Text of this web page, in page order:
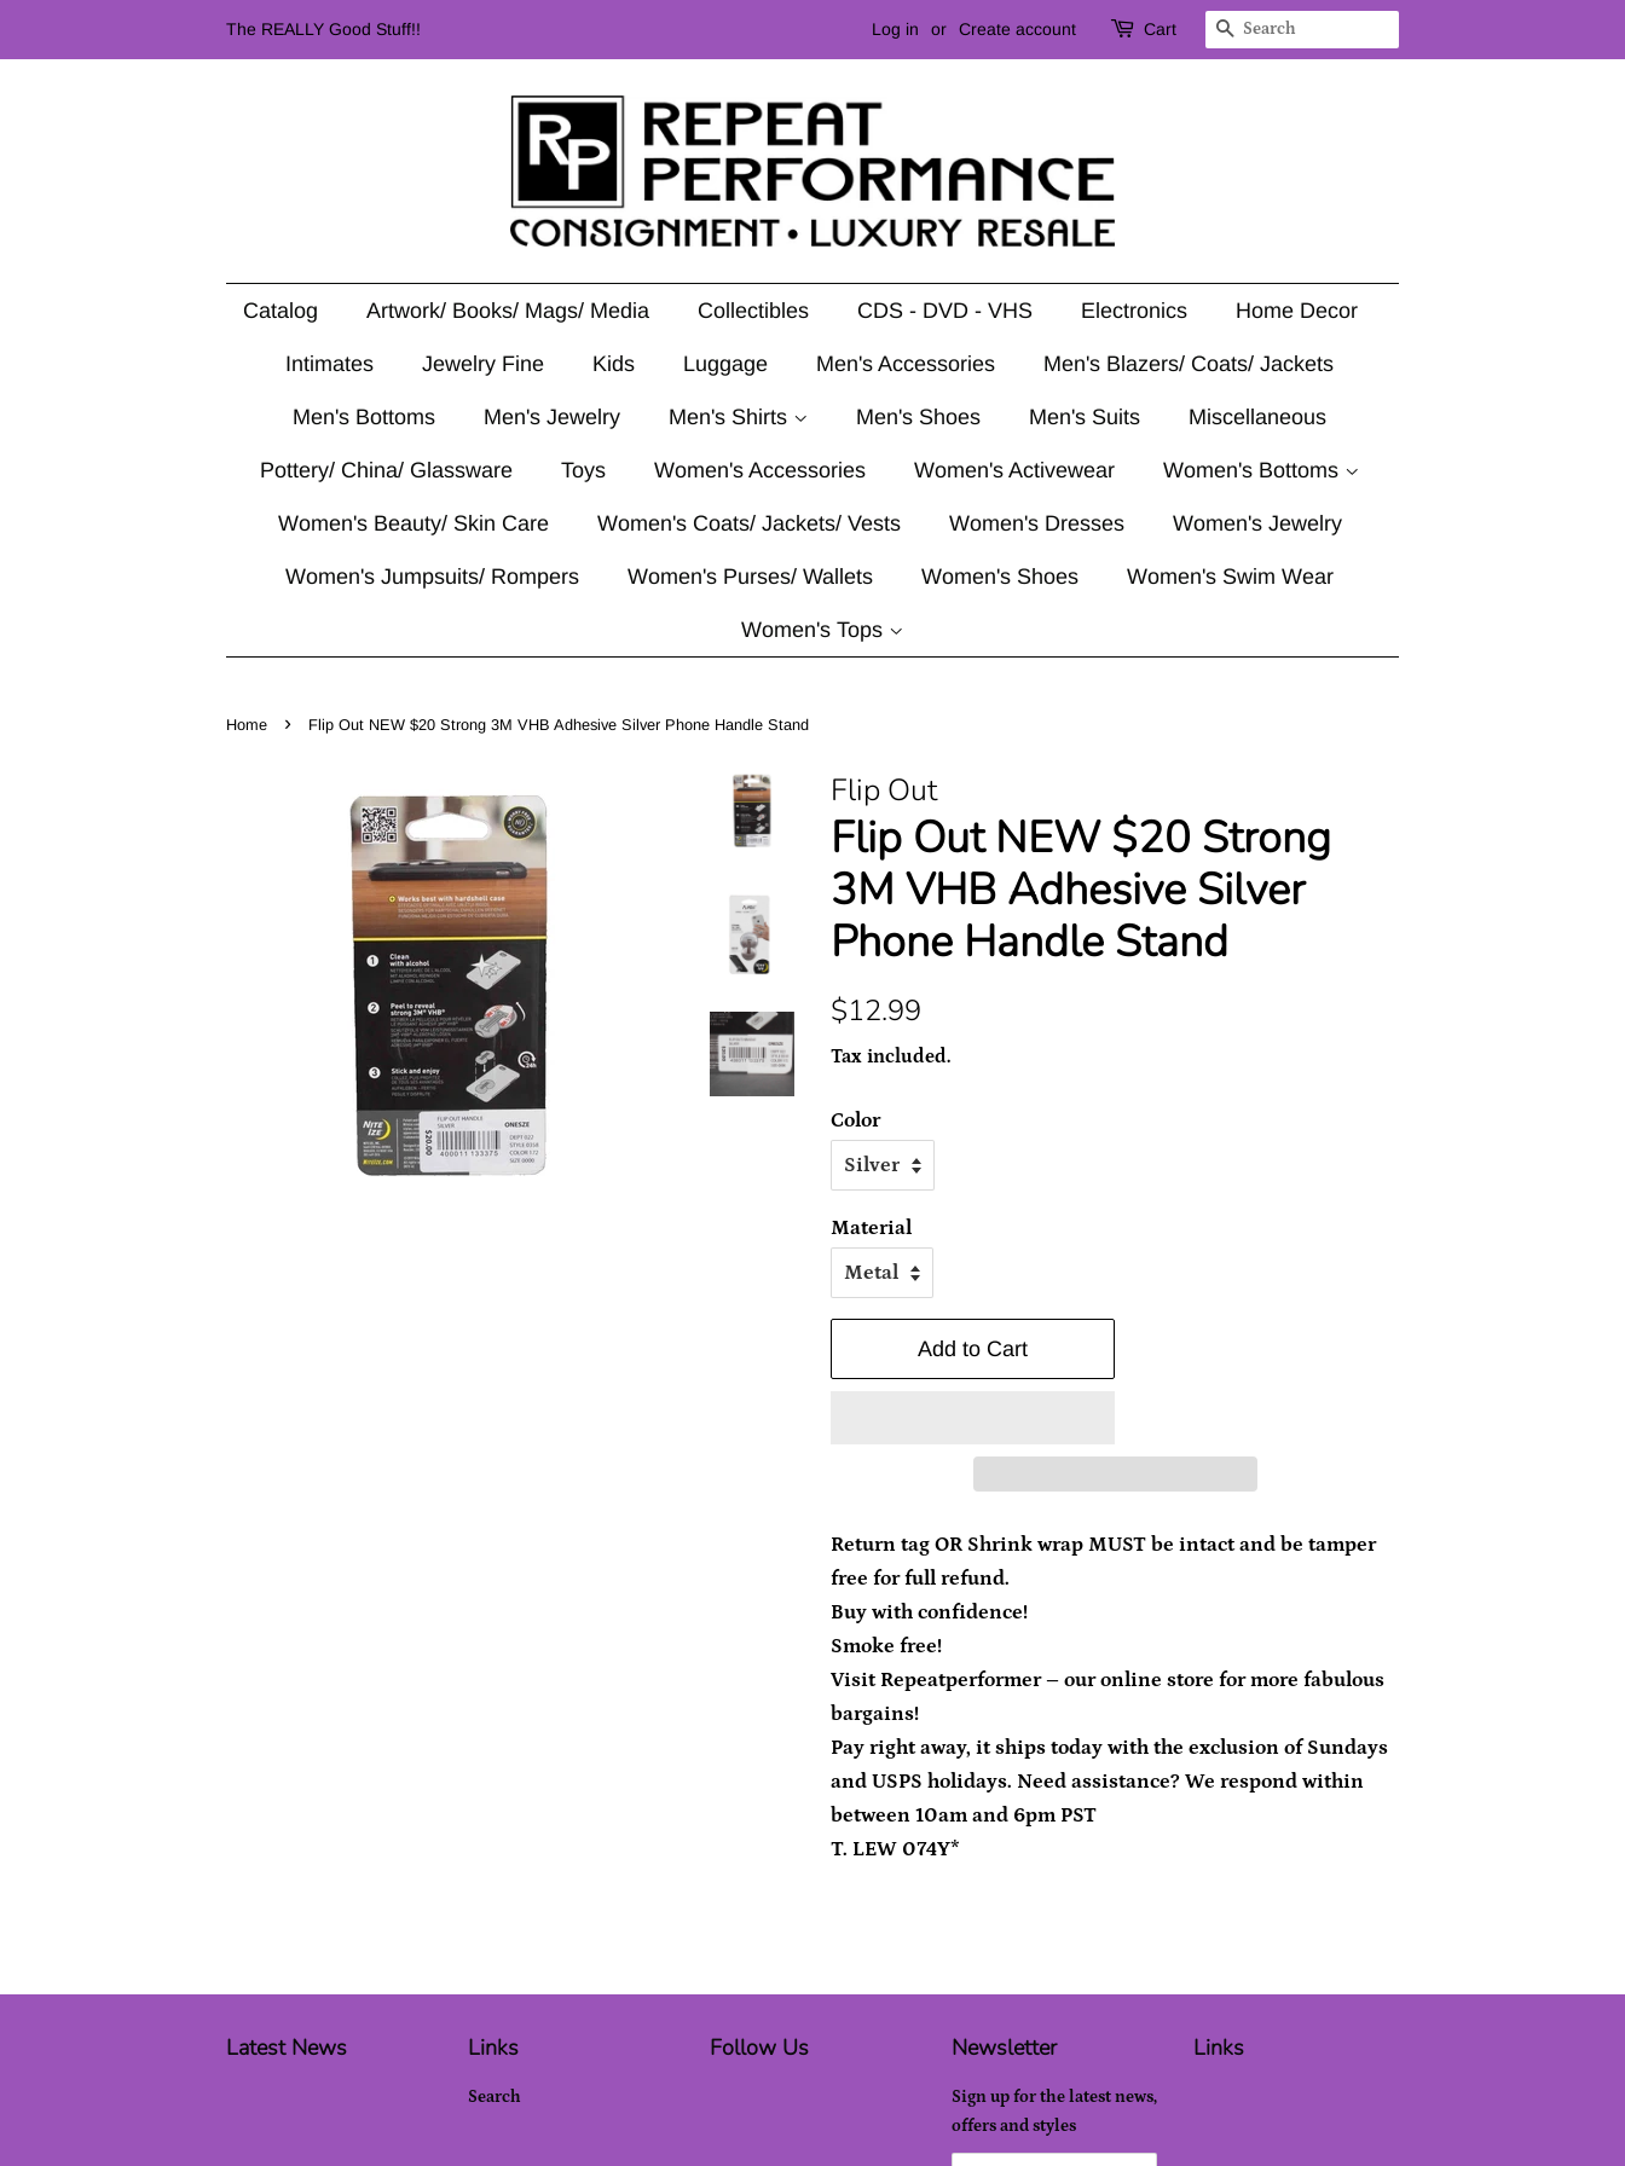
The REALLY Good Stuff!! Log in or Create account Cart Search
Catalog Artwork/ Books/ Mags/ Media Collectibles CDS - DVD - VHS Electronics Home Decor
Intimates Jewelry Fine Kids Luggage Men's Accessories Men's Blazers/ Coats/ Jackets
Men's Bottoms Men's Jewelry Men's Shirts Men's Shoes Men's Suits Miscellaneous
Pottery/ China/ Glassware Toys Women's Accessories Women's Activewear Women's Bottoms
Women's Beauty/ Skin Care Women's Coats/ Jackets/ Vests Women's Dresses Women's Jewelry
Women's Jumpsuits/ Rompers Women's Purses/ Wallets Women's Shoes Women's Swim Wear
Women's Tops
Home › Flip Out NEW $20 Strong 3M VHB Adhesive Silver Phone Handle Stand
Flip Out
Flip Out NEW $20 Strong
3M VHB Adhesive Silver
Phone Handle Stand
Regular
$12.99
Tax included.
Color
Material
Add to Cart
Return tag OR Shrink wrap MUST be intact and be tamper
free for full refund.
Buy with confidence!
Smoke free!
Visit Repeatperformer – our online store for more fabulous
bargains!
Pay right away, it ships today with the exclusion of Sundays
and USPS holidays. Need assistance? We respond within
between 10am and 6pm PST
T. LEW 074Y*
Latest News Links
Search
Follow Us Newsletter
Sign up for the latest news,
offers and styles
Links